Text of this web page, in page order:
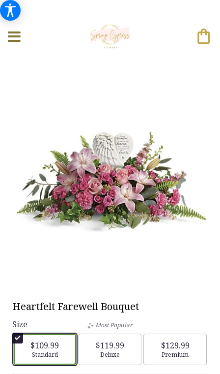
Heartfelt Farewell Bouquet
Size
$109.99
Arrangement size
Standard
Most Popular
$119.99
Arrangement size
Deluxe
$129.99
Arrangement
Premium